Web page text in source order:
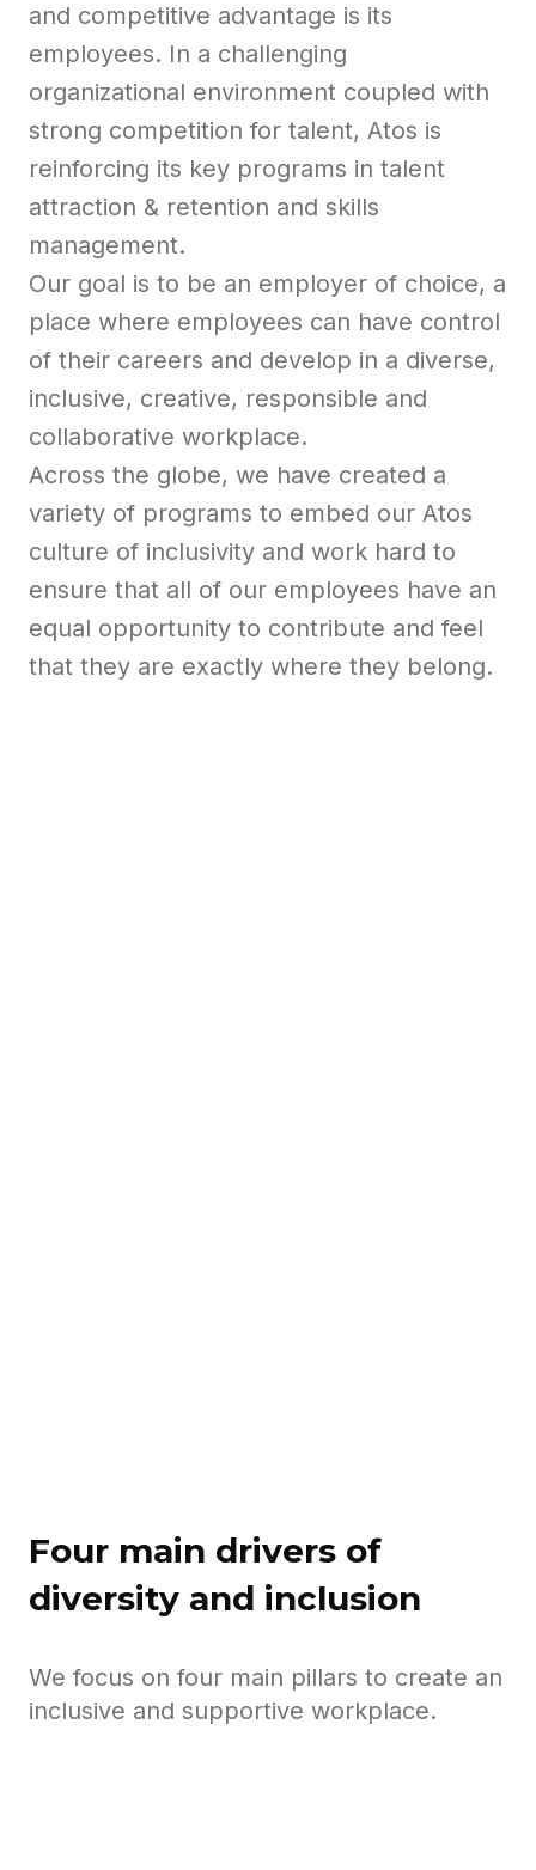
and competitive advantage is its
employees. In a challenging
organizational environment coupled with
strong competition for talent, Atos is
reinforcing its key programs in talent
attraction & retention and skills
management.
Our goal is to be an employer of choice, a
place where employees can have control
of their careers and develop in a diverse,
inclusive, creative, responsible and
collaborative workplace.
Across the globe, we have created a
variety of programs to embed our Atos
culture of inclusivity and work hard to
ensure that all of our employees have an
equal opportunity to contribute and feel
that they are exactly where they belong.
Four main drivers of
diversity and inclusion
We focus on four main pillars to create an
inclusive and supportive workplace.